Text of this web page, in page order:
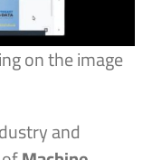
on the image
and